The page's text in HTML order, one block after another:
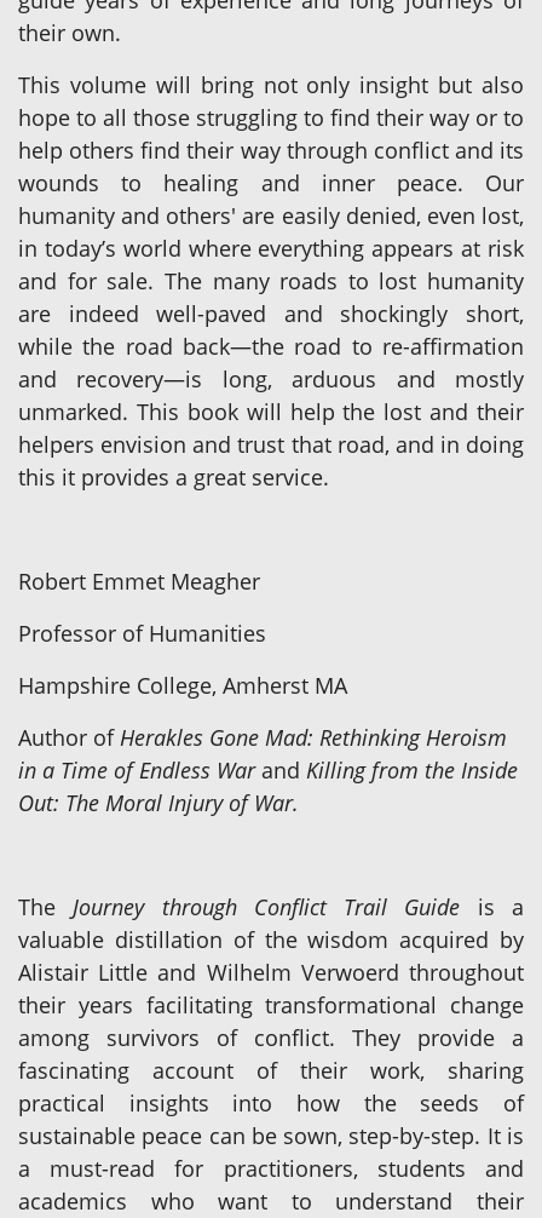
their own.
This volume will bring not only insight but also
hope to all those struggling to find their way or to
help others find their way through conflict and its
wounds to healing and inner peace. Our
humanity and others' are easily denied, even lost,
in today’s world where everything appears at risk
and for sale. The many roads to lost humanity
are indeed well-paved and shockingly short,
while the road back—the road to re-affirmation
and recovery—is long, arduous and mostly
unmarked. This book will help the lost and their
helpers envision and trust that road, and in doing
this it provides a great service.
Robert Emmet Meagher
Professor of Humanities
Hampshire College, Amherst MA
Author ofHerakles Gone Mad: Rethinking Heroism
in a Time of Endless Warand Killing from the Inside
Out: The Moral Injury of War.
TheJourney through Conflict Trail Guide is a
valuable distillation of the wisdom acquired by
Alistair Little and Wilhelm Verwoerd throughout
their years facilitating transformational change
among survivors of conflict. They provide a
fascinating account of their work, sharing
practical insights into how the seeds of
sustainable peace can be sown, step-by-step. It is
a must-read for practitioners, students and
academics who want to understand their